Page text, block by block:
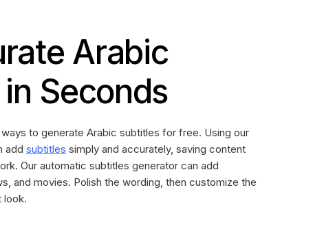
Arabic
Seconds
to generate Arabic subtitles for free. Using our
add subtitles simply and accurately, saving content
Our automatic subtitles generator can add
and movies. Polish the wording, then customize the
look.